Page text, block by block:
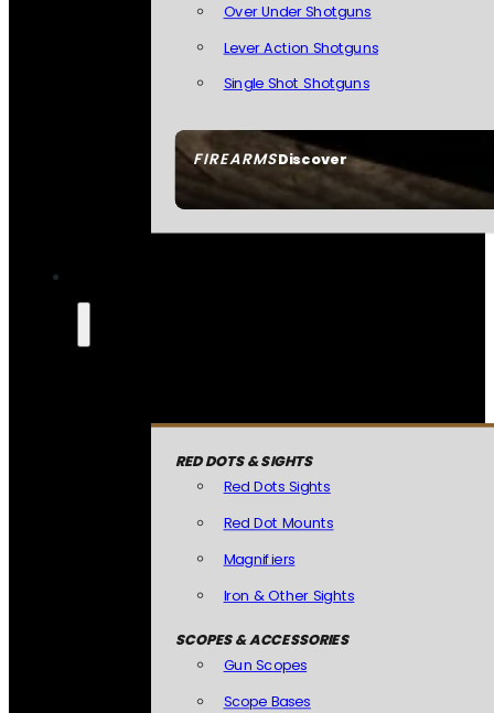
FIREARMSDiscover
Over Under Shotguns
Lever Action Shotguns
Single Shot Shotguns
RED DOTS & SIGHTS
Red Dots Sights
Red Dot Mounts
Magnifiers
Iron & Other Sights
SCOPES & ACCESSORIES
Gun Scopes
Scope Bases